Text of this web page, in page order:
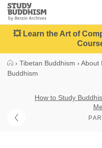
Close
Study
Buddhism
Home
💥 Learn the Art of
› Tibetan Buddhism › About
Buddhism
How to Study